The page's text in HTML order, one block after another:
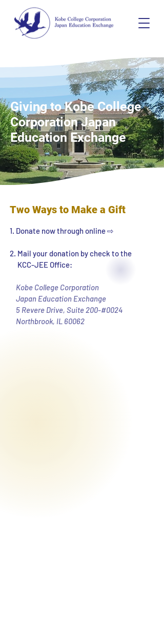
Giving to Kobe College
Corporation Japan
Education Exchange
Two Ways to Make a Gift
1. Donate now through online ⇨
2. Mail your donation by check to the
KCC-JEE Office:
Kobe College Corporation
Japan Education Exchange
5 Revere Drive, Suite 200-#0024
Northbrook, IL 60062